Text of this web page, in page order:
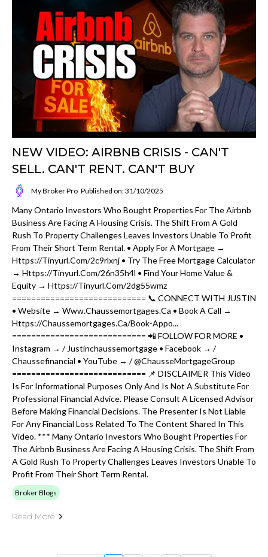
NEW VIDEO: AIRBNB CRISIS - CAN'T
SELL. CAN'T RENT. CAN'T BUY
My Broker Pro Published on: 31/10/2025
Many Ontario Investors Who Bought Properties For The Airbnb
Business Are Facing A Housing Crisis. The Shift From A Gold
Rush To Property Challenges Leaves Investors Unable To Profit
From Their Short Term Rental. • Apply For A Mortgage →
Https://tinyurl.com/2c9rlxnj • Try The Free Mortgage Calculator
→ Https://tinyurl.com/26n35h4l • Find Your Home Value &
Equity → Https://tinyurl.com/2dg55wmz
============================ 📞 CONNECT WITH JUSTIN
• Website → Www.chaussemortgages.ca • Book A Call →
Https://chaussemortgages.ca/book-Appo...
============================ 📲 FOLLOW FOR MORE •
Instagram → / Justinchaussemortgage • Facebook → /
Chaussefinancial • YouTube → / @ChausseMortgageGroup
============================ 📌 DISCLAIMER This Video
Is For Informational Purposes Only And Is Not A Substitute For
Professional Financial Advice. Please Consult A Licensed Advisor
Before Making Financial Decisions. The Presenter Is Not Liable
For Any Financial Loss Related To The Content Shared In This
Video. *** Many Ontario Investors Who Bought Properties For
The Airbnb Business Are Facing A Housing Crisis. The Shift From
A Gold Rush To Property Challenges Leaves Investors Unable To
Profit From Their Short Term Rental.
Broker Blogs
Read More